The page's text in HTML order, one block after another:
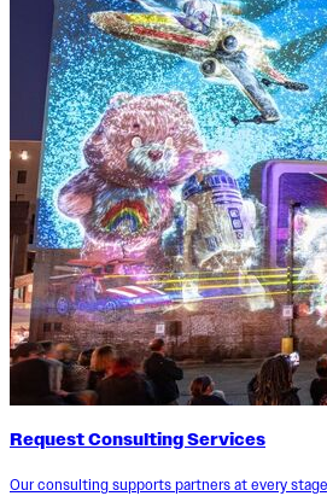
Request Consulting Services
Our consulting supports partners at every